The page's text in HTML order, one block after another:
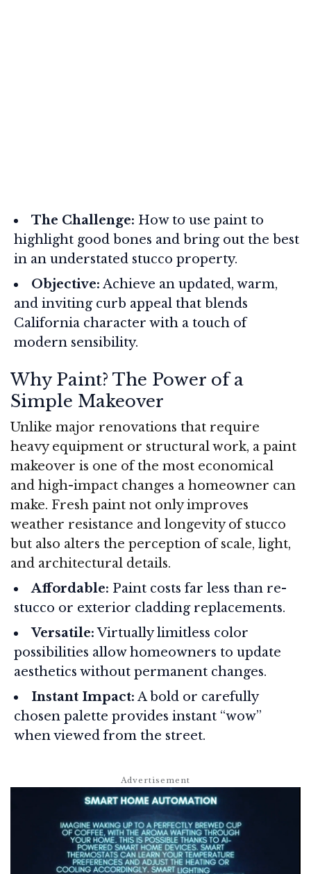
The Challenge: How to use paint to
highlight good bones and bring out the best
in an understated stucco property.
Objective: Achieve an updated, warm,
and inviting curb appeal that blends
California character with a touch of
modern sensibility.
Why Paint? The Power of a
Simple Makeover
Unlike major renovations that require
heavy equipment or structural work, a paint
makeover is one of the most economical
and high-impact changes a homeowner can
make. Fresh paint not only improves
weather resistance and longevity of stucco
but also alters the perception of scale, light,
and architectural details.
Affordable: Paint costs far less than re-
stucco or exterior cladding replacements.
Versatile:Virtually limitless color
possibilities allow homeowners to update
aesthetics without permanent changes.
Instant Impact: A bold or carefully
chosen palette provides instant “wow”
when viewed from the street.